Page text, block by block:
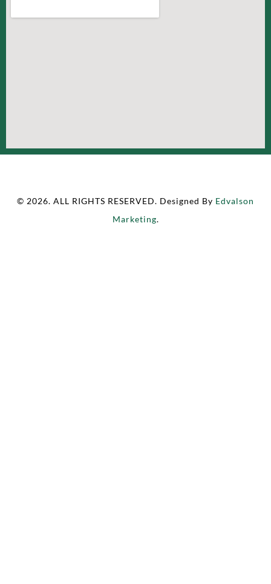
© 2026. ALL RIGHTS RESERVED. Designed By Edvalson
Marketing.